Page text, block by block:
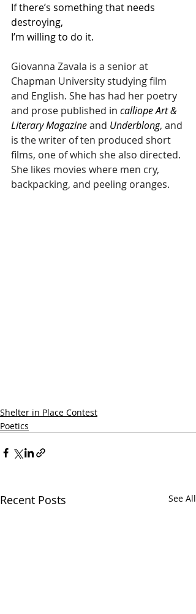
If there’s something that needs
destroying,
I’m willing to do it.
Giovanna Zavala is a senior at
Chapman University studying film
and English. She has had her poetry
and prose published in calliope Art &
Literary Magazine and Underblong, and
is the writer of ten produced short
films, one of which she also directed.
She likes movies where men cry,
backpacking, and peeling oranges.
Shelter in Place Contest
Poetics
Recent Posts See All